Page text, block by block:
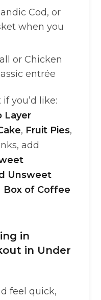
Cod, or
when you
or Chicken
entrée
you’d like:
Layer
, Fruit Pies,
add
Unsweet
Box of Coffee
in
in Under
feel quick,